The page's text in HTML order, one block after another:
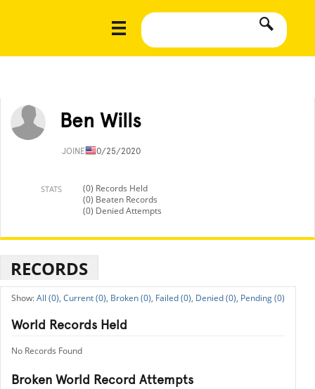
Ben Wills
JOINED10/25/2020
STATS
(0) Records Held
(0) Beaten Records
(0) Denied Attempts
RECORDS
All (0), Current (0), Broken (0), Failed (0), Denied (0), Pending (0)
World Records Held
No Records Found
Broken World Record Attempts